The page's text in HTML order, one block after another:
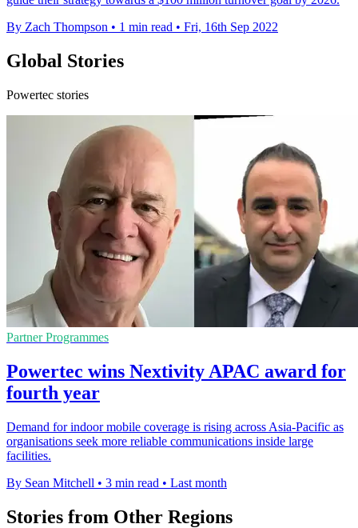
By Zach Thompson • 1 min read • Fri, 16th Sep 2022
Global Stories
Powertec stories
Partner Programmes
Powertec wins Nextivity APAC award for
fourth year
Demand for indoor mobile coverage is rising across Asia-Pacific as
organisations seek more reliable communications inside large
facilities.
By Sean Mitchell • 3 min read • Last month
Stories from Other Regions